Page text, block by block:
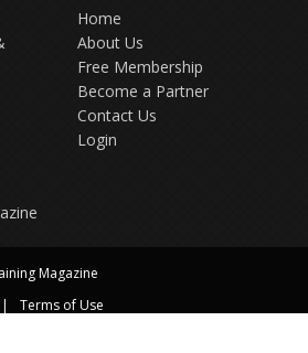
Home
About Us
Free Membership
Become a Partner
Contact Us
Login
Magazine
Terms of Use